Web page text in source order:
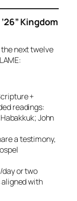
Kingdom
next twelve
+
readings:
John
a testimony,
or two
with